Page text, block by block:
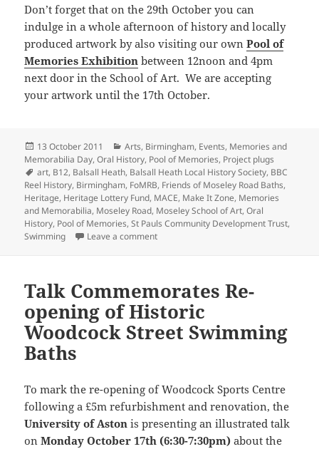
Don’t forget that on the 29th October you can
indulge in a whole afternoon of history and locally
produced artwork by also visiting our ownPool of
Memories Exhibition between 12noon and 4pm
next door in the School of Art. We are accepting
your artwork until the 17th October.
Posted
on
13 October 2011 Categories
Arts, Birmingham, Events, Memories and
Memorabilia Day,Oral History, Pool of Memories, Project plugs
Tags
art, B12, Balsall Heath, Balsall Heath Local History Society, BBC
Reel History, Birmingham, FoMRB, Friends of Moseley Road Baths,
Heritage, Heritage Lottery Fund, MACE, Make It Zone, Memories
and Memorabilia, Moseley Road, Moseley School of Art,Oral
History, Pool of Memories,St Pauls Community Development Trust,
Swimming
Leave a commenton The History of Moseley Road comes
Talk Commemorates Re-
opening of Historic
Woodcock Street Swimming
Baths
To mark the re-opening of Woodcock Sports Centre
following a £5m refurbishment and renovation, the
University of Aston is presenting an illustrated talk
onMonday October 17th (6:30-7:30pm) about the